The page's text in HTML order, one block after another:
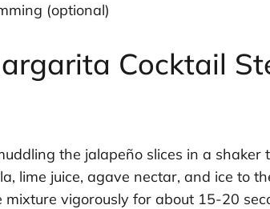
(optional)
Cocktail
the jalapeño slices in a shaker
lime juice, agave nectar, and ice to
mixture vigorously for about 15-20